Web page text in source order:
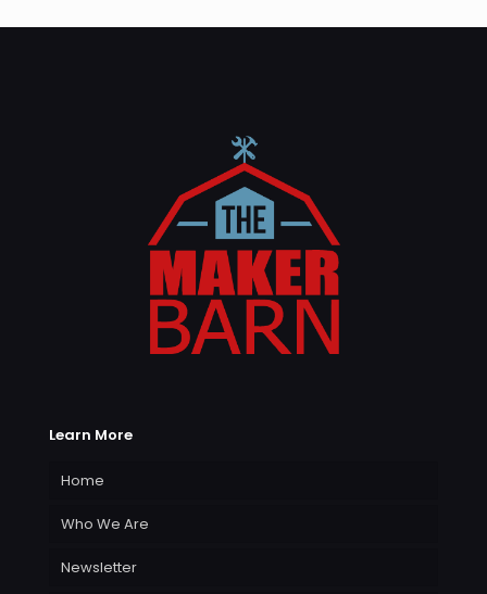
Learn More
Home
Who We Are
Newsletter